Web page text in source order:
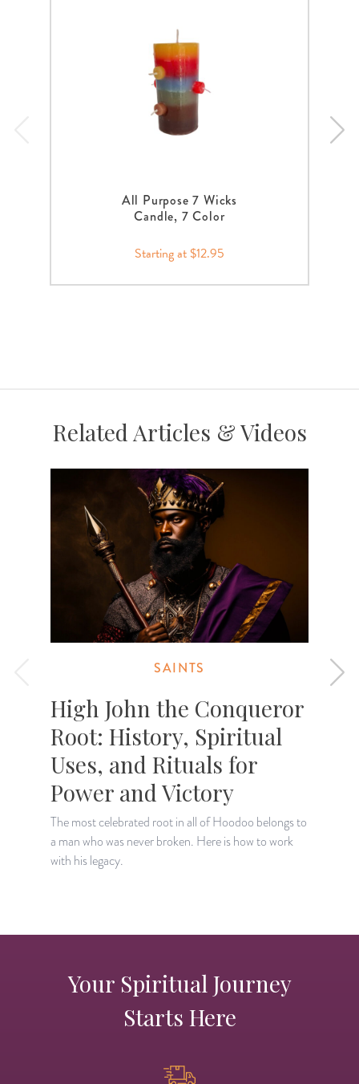
All Purpose 7 Wicks
Candle, 7 Color
Starting at $12.95
Related Articles & Videos
SAINTS
High John the Conqueror
Root: History, Spiritual
Uses, and Rituals for
Power and Victory
The most celebrated root in all of Hoodoo belongs to
a man who was never broken. Here is how to work
with his legacy.
Your Spiritual Journey
Starts Here